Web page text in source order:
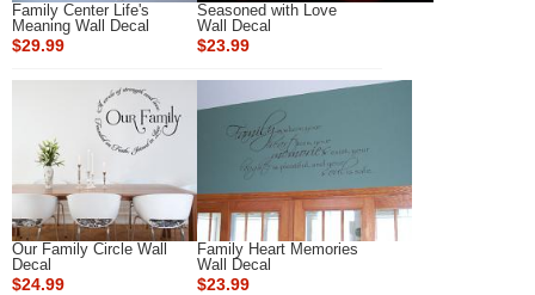
Family Center Life's
Meaning Wall Decal
$29.99
Seasoned with Love
Wall Decal
$23.99
Our Family Circle Wall
Decal
$24.99
Family Heart Memories
Wall Decal
$23.99